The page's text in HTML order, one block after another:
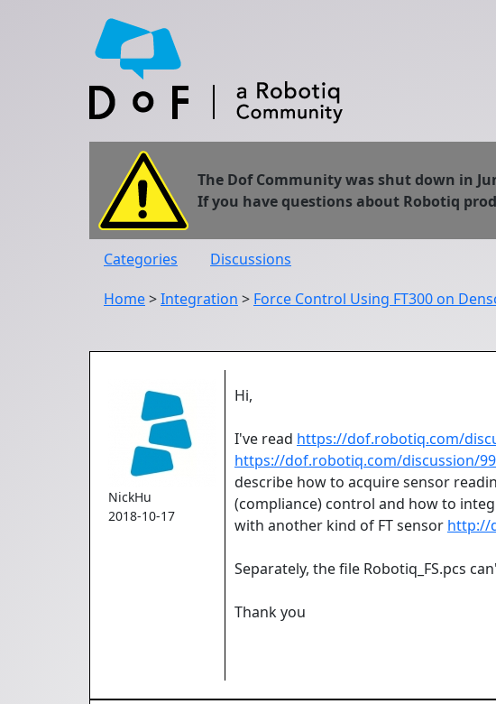
The Dof Community was shut down in
If you have questions about Robotiq
Categories
Discussions
Home>Integration > Force Control Using FT300 on
NickHu
2018-10-17
Hi,
I've read https://dof.robotiq.com/
https://dof.robotiq.com/discussion/
describe how to acquire sensor
(compliance) control and how to
with another kind of FT sensor http://
Separately, the file Robotiq_FS.pcs
Thank you